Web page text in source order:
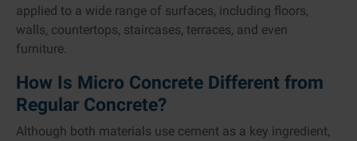
applied to a wide range of surfaces, including floors,
walls, countertops, staircases, terraces, and even
furniture.
How Is Micro Concrete Different from
Regular Concrete?
Although both materials use cement as a key ingredient,